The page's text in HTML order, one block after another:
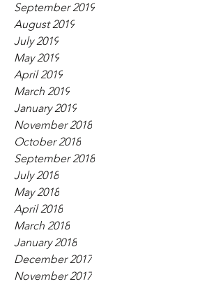
September 2019
August 2019
July 2019
May 2019
April 2019
March 2019
January 2019
November 2018
October 2018
September 2018
July 2018
May 2018
April 2018
March 2018
January 2018
December 2017
November 2017